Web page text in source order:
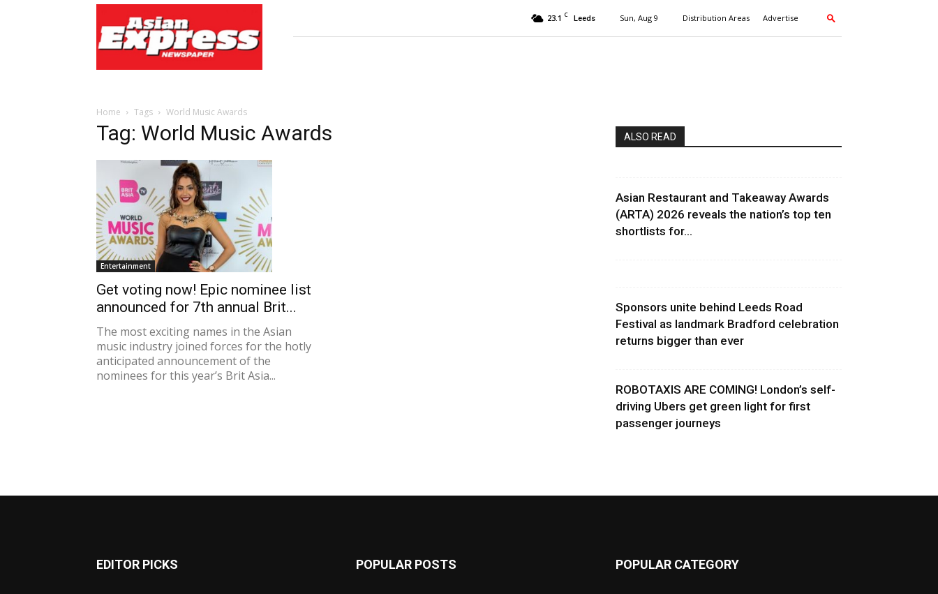
Express
Newspaper
23.1 C Leeds Sun, Aug 9 Distribution Areas Advertise
Home Tags World Music Awards
Tag: World Music Awards
Entertainment
Get voting now! Epic nominee list
announced for 7th annual Brit...
The most exciting names in the Asian
music industry joined forces for the hotly
anticipated announcement of the
nominees for this year’s Brit Asia...
ALSO READ
Asian Restaurant and Takeaway Awards
(ARTA) 2026 reveals the nation’s top ten
shortlists for...
Sponsors unite behind Leeds Road
Festival as landmark Bradford celebration
returns bigger than ever
ROBOTAXIS ARE COMING! London’s self-
driving Ubers get green light for first
passenger journeys
EDITOR PICKS POPULAR POSTS POPULAR CATEGORY